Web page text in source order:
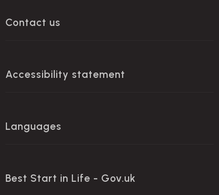
Contact us
Accessibility statement
Languages
Best Start in Life - Gov.uk